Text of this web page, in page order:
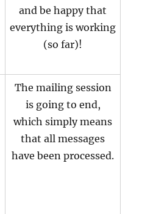
and be happy that
everything is working
(so far)!
The mailing session
is going to end,
which simply means
that all messages
have been processed.